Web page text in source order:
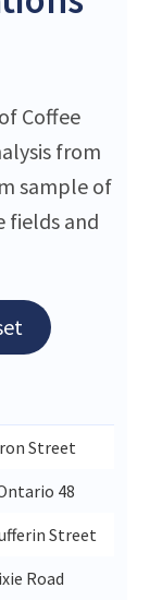
Coffee
from
sample of
fields and
Street
48
Street
Road